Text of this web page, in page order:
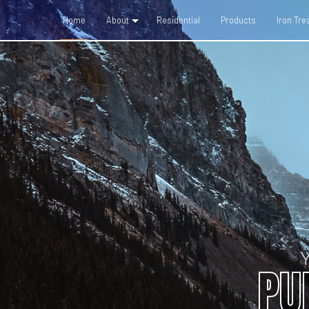
Home About
Social Feed
Blog
Residential Products Iron